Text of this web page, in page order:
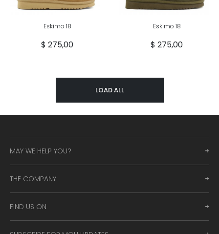
Eskimo 18
$ 275,00
Eskimo 18
$ 275,00
LOAD ALL
MAY WE HELP YOU?
THE COMPANY
FIND US ON